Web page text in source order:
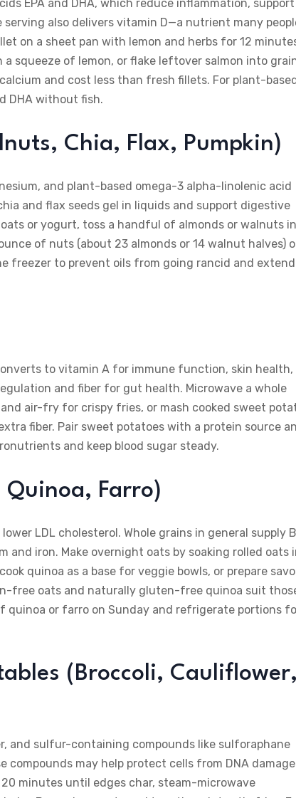
EPA and DHA, which reduce inflammation, support
also delivers vitamin D—a nutrient many
on a sheet pan with lemon and herbs for 12
squeeze of lemon, or flake leftover salmon into
and cost less than fresh fillets. For plant-
DHA without fish.
Chia, Flax, Pumpkin)
and plant-based omega-3 alpha-linolenic acid
and flax seeds gel in liquids and support digestive
or yogurt, toss a handful of almonds or walnuts
of nuts (about 23 almonds or 14 walnut halves)
freezer to prevent oils from going rancid and extend
to vitamin A for immune function, skin health,
and fiber for gut health. Microwave a whole
air-fry for crispy fries, or mash cooked sweet
fiber. Pair sweet potatoes with a protein source
and keep blood sugar steady.
Farro)
LDL cholesterol. Whole grains in general supply B
and iron. Make overnight oats by soaking rolled oats
quinoa as a base for veggie bowls, or prepare
free oats and naturally gluten-free quinoa suit
or farro on Sunday and refrigerate portions
(Broccoli, Cauliflower,
and sulfur-containing compounds like sulforaphane
may help protect cells from DNA
minutes until edges char, steam-microwave